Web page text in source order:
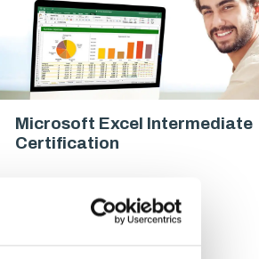
Microsoft Excel Intermediate
Certification